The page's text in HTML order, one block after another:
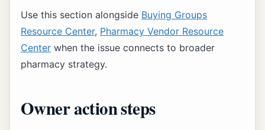
Use this section alongside Buying Groups
Resource Center, Pharmacy Vendor Resource
Center when the issue connects to broader
pharmacy strategy.
Owner action steps